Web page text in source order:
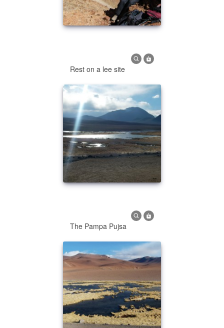
Rest on a lee site
The Pampa Pujsa